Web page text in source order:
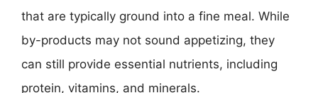
that are typically ground into a fine meal. While
by-products may not sound appetizing, they
can still provide essential nutrients, including
protein, vitamins, and minerals.